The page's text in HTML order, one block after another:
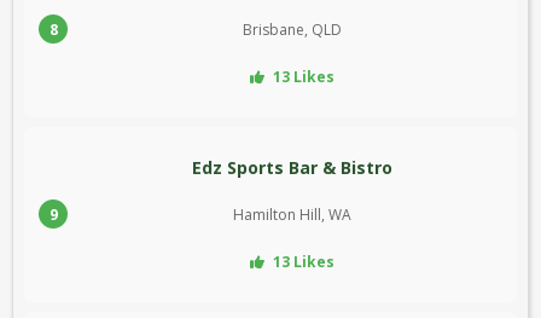
8 Brisbane, QLD
13 Likes
9
Edz Sports Bar & Bistro
Hamilton Hill, WA
13 Likes